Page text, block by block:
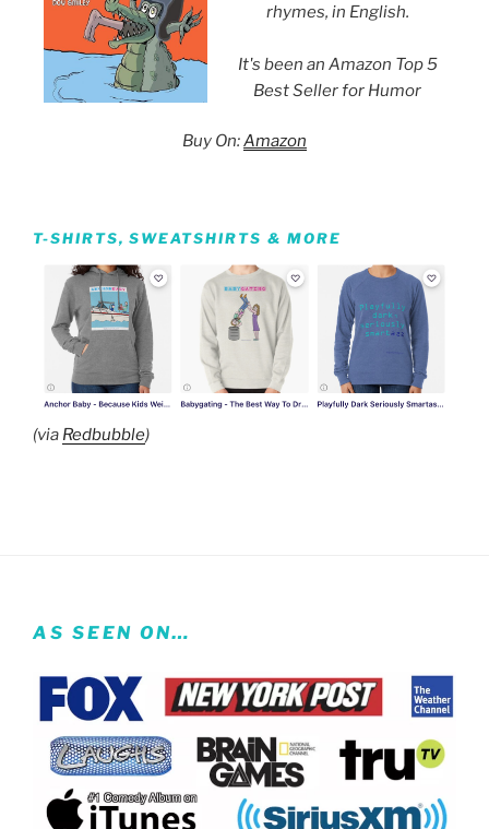
rhymes, in English.
It's been an Amazon Top 5
Best Seller for Humor
Buy On:Amazon
T-SHIRTS, SWEATSHIRTS & MORE
(via Redbubble)
AS SEEN ON…